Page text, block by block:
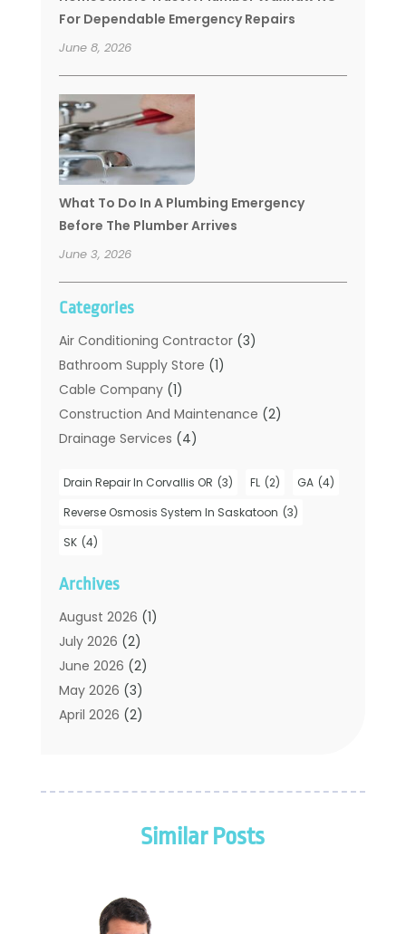
For Dependable Emergency Repairs
June 8, 2026
What To Do In A Plumbing Emergency
Before The Plumber Arrives
June 3, 2026
Categories
Air Conditioning Contractor(3)
Bathroom Supply Store (1)
Cable Company(1)
Construction And Maintenance (2)
Drainage Services (4)
Hot Water System Supplier(1)
Plumbers(35)
Plumbing
Plumbing Services
Septic Tank(6)
Sewer & Drain Cleaning
Water Heating
Water Pumping
Drain Repair In Corvallis OR (3) FL (2) GA (4)
Reverse Osmosis System In Saskatoon (3)
SK (4)
Archives
August 2026 (1)
July 2026 (2)
June 2026 (2)
May 2026 (3)
April 2026 (2)
December 2025(2)
April 2025(2)
Similar Posts